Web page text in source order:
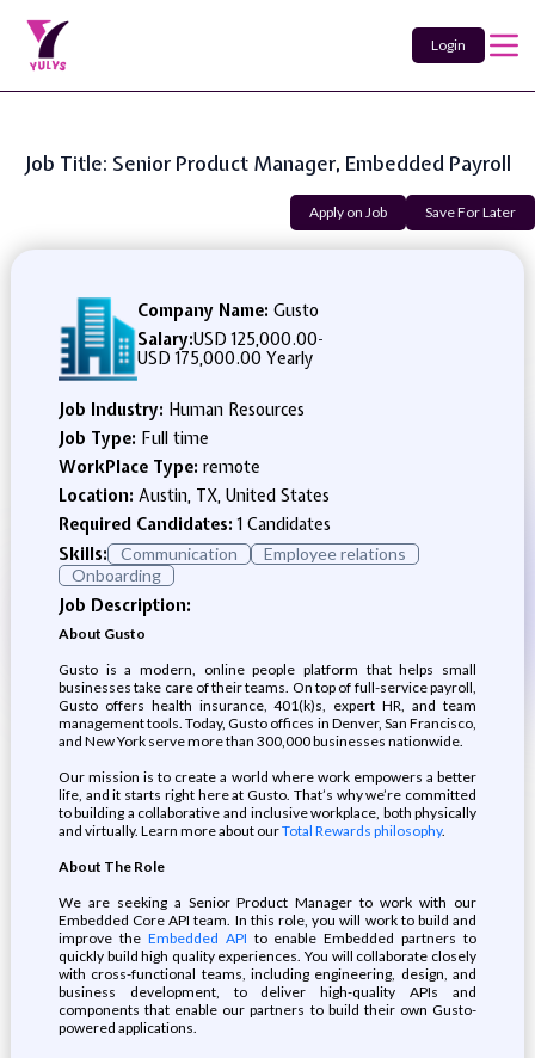
Login
Job Title: Senior Product Manager, Embedded Payroll
Apply on Job Save For Later
Company Name: Gusto
Salary:USD 125,000.00-
USD 175,000.00 Yearly
Job Industry: Human Resources
Job Type: Full time
WorkPlace Type: remote
Location: Austin, TX, United States
Required Candidates:1 Candidates
Skills:
Communication
Employee relations
Onboarding
Job Description:
About Gusto
Gusto is a modern, online people platform that helps small
businesses take care of their teams. On top of full-service payroll,
Gusto offers health insurance, 401(k)s, expert HR, and team
management tools. Today, Gusto offices in Denver, San Francisco,
and New York serve more than 300,000 businesses nationwide.
Our mission is to create a world where work empowers a better
life, and it starts right here at Gusto. That’s why we’re committed
to building a collaborative and inclusive workplace, both physically
and virtually. Learn more about ourTotal Rewards philosophy.
About The Role
We are seeking a Senior Product Manager to work with our
Embedded Core API team. In this role, you will work to build and
improve the Embedded API to enable Embedded partners to
quickly build high quality experiences. You will collaborate closely
with cross-functional teams, including engineering, design, and
business development, to deliver high-quality APIs and
components that enable our partners to build their own Gusto-
powered applications.